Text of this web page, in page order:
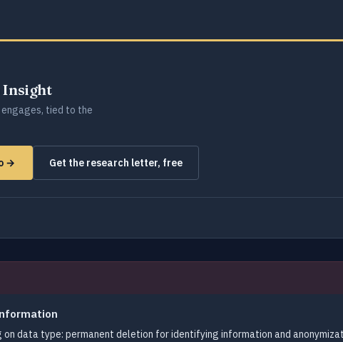
Insight
engages, tied to the
→ Get the research letter, free
data type: permanent deletion for identifying information and